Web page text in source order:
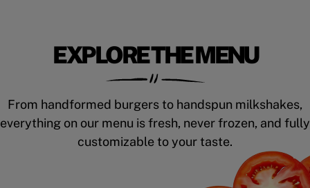
EXPLORE THE MENU
From handformed burgers to handspun milkshakes,
everything on our menu is fresh, never frozen, and fully
customizable to your taste.